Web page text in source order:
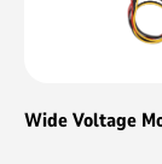
Wide Voltage